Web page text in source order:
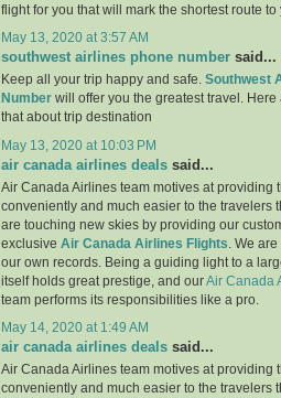
flight for you that will mark the shortest route
May 13, 2020 at 3:57 AM
southwest airlines phone number said...
Keep all your trip happy and safe. Southwest
Number will offer you the greatest travel.
that about trip destination
May 13, 2020 at 10:03 PM
air canada airlines deals said...
Air Canada Airlines team motives at providing
conveniently and much easier to the travelers
are touching new skies by providing our
exclusive Air Canada Airlines Flights . We
our own records. Being a guiding light to a
itself holds great prestige, and ourAir Canada
team performs its responsibilities like a pro.
May 14, 2020 at 1:49 AM
air canada airlines deals said...
Air Canada Airlines team motives at providing
conveniently and much easier to the travelers